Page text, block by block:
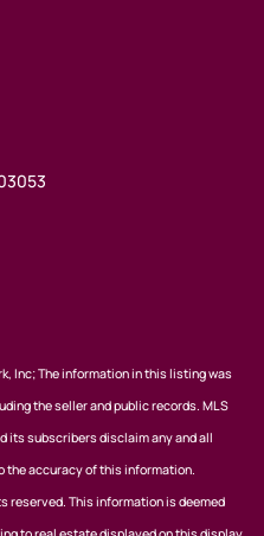
Inc; The information in this listing was
the seller and public records. MLS
its subscribers disclaim any and all
the accuracy of this information.
reserved. This information is deemed